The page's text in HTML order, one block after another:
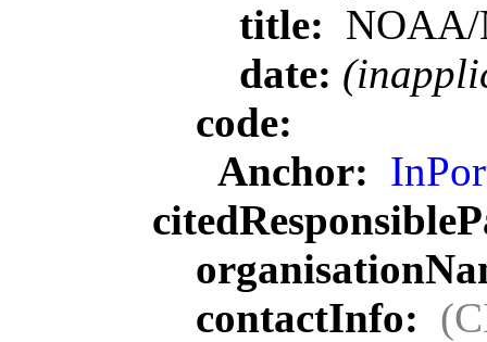
title:
date:
code:
Anchor:
contactInfo: